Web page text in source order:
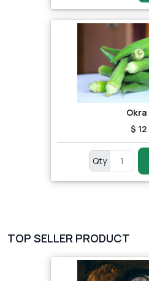
Okra
$ 12
Qty
TOP SELLER PRODUCT